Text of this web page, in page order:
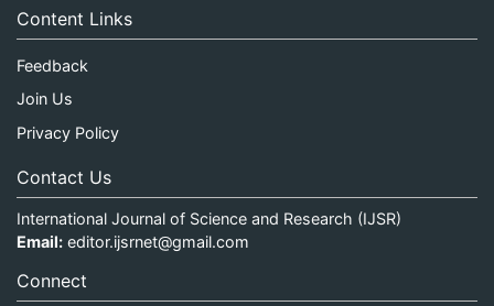
Content Links
Feedback
Join Us
Privacy Policy
Contact Us
International Journal of Science and Research (IJSR)
Email: editor.ijsrnet@gmail.com
Connect